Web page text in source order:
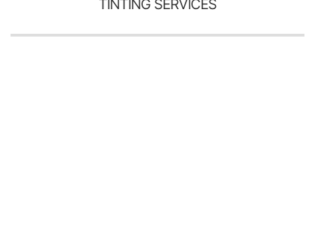
TINTING SERVICES